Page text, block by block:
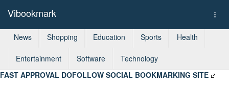
Vibookmark
News Shopping Education Sports Health
Entertainment Software
Technology
FAST APPROVAL DOFOLLOW SOCIAL BOOKMARKING SITE